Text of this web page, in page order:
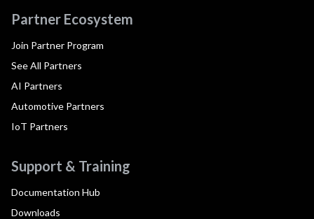
Partner Ecosystem
Join Partner Program
See All Partners
AI Partners
Automotive Partners
IoT Partners
Support & Training
Documentation Hub
Downloads